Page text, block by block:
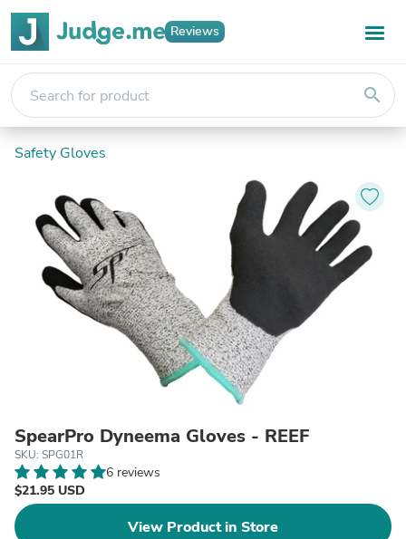
Reviews
search
Safety Gloves
SpearPro Dyneema Gloves - REEF
SKU: SPG01R
6 reviews
$21.95 USD
View Product in Store